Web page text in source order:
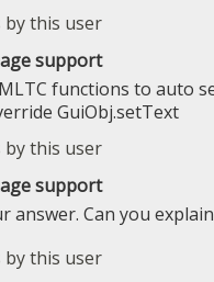
support
functions to auto
GuiObj.setText
support
answer. Can you